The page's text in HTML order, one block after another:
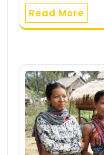
Read More